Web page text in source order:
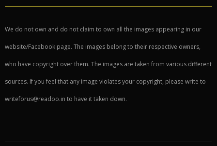
We do not own and do not claim to own all the images appearing in our
website/Facebook page. The images belong to their respective owners,
who have copyright over them. The images are taken from various different
sources. If you feel that any image violates your copyright, please write to
writeforus@readoo.in to have it taken down.